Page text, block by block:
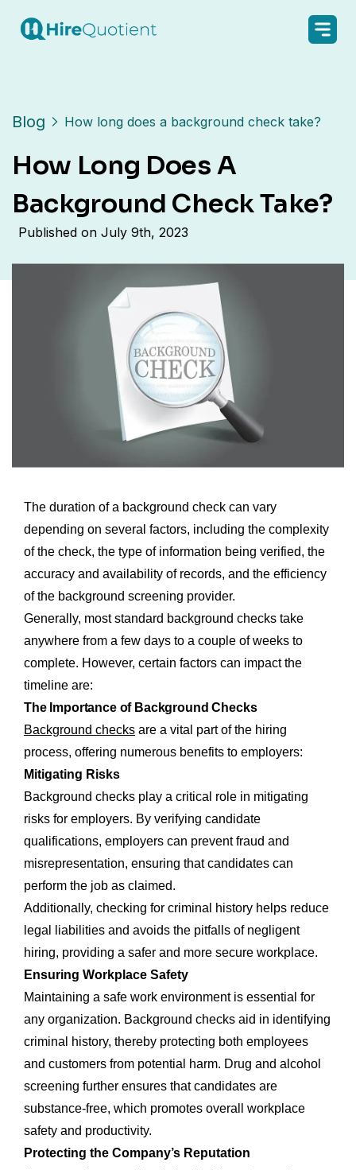
Blog How long does a background check take?
How Long Does A
Background Check Take?
Published on July 9th, 2023
The duration of a background check can vary
depending on several factors, including the complexity
of the check, the type of information being verified, the
accuracy and availability of records, and the efficiency
of the background screening provider.
Generally, most standard background checks take
anywhere from a few days to a couple of weeks to
complete. However, certain factors can impact the
timeline are:
The Importance of Background Checks
Background checks are a vital part of the hiring
process, offering numerous benefits to employers:
Mitigating Risks
Background checks play a critical role in mitigating
risks for employers. By verifying candidate
qualifications, employers can prevent fraud and
misrepresentation, ensuring that candidates can
perform the job as claimed.
Additionally, checking for criminal history helps reduce
legal liabilities and avoids the pitfalls of negligent
hiring, providing a safer and more secure workplace.
Ensuring Workplace Safety
Maintaining a safe work environment is essential for
any organization. Background checks aid in identifying
criminal history, thereby protecting both employees
and customers from potential harm. Drug and alcohol
screening further ensures that candidates are
substance-free, which promotes overall workplace
safety and productivity.
Protecting the Company’s Reputation